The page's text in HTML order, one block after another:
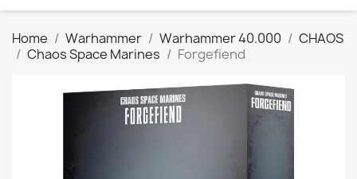
Home Warhammer Warhammer 40.000
CHAOS
Chaos Space Marines
Forgefiend